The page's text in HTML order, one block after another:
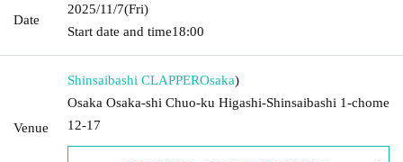
Date
2025/11/7(Fri)
Start date and time18:00
Venue
Shinsaibashi CLAPPEROsaka)
Osaka Osaka-shi Chuo-ku Higashi-Shinsaibashi 1-chome
12-17